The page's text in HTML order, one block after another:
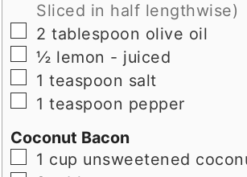
Sliced in half lengthwise)
▢
2 tablespoon olive oil
▢
½ lemon - juiced
▢
1 teaspoon salt
▢
1 teaspoon pepper
Coconut Bacon
▢
1 cup unsweetened